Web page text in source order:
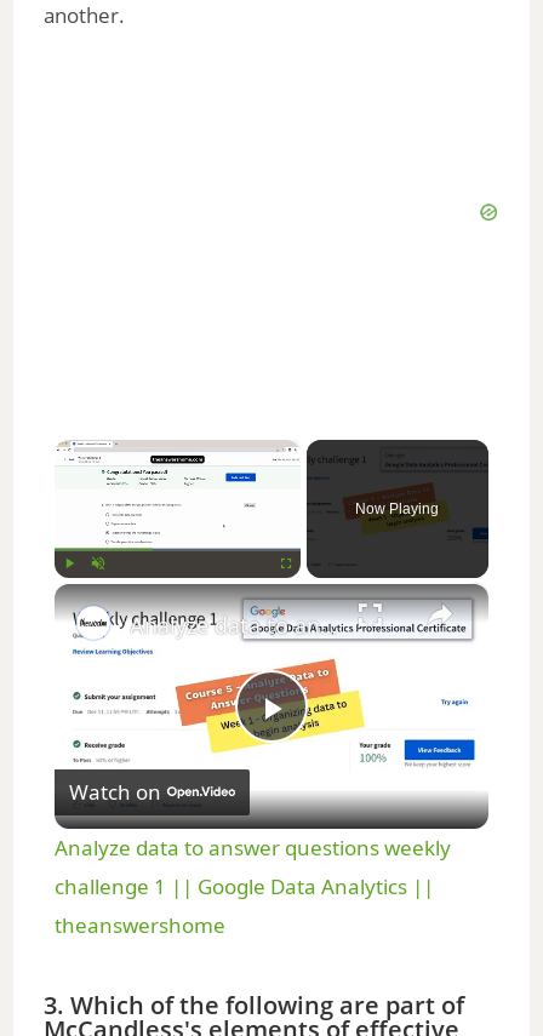
another.
×
Now Playing
×
P
l
a
Analyze data to answer questions weekly challenge 1 || Google Data Analytics || theanswershome
Watch on
Analyze data to answer questions weekly
challenge 1 || Google Data Analytics ||
theanswershome
3. Which of the following are part of
McCandless's elements of effective